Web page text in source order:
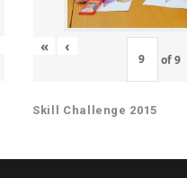
« ‹
of9
Skill Challenge 2015